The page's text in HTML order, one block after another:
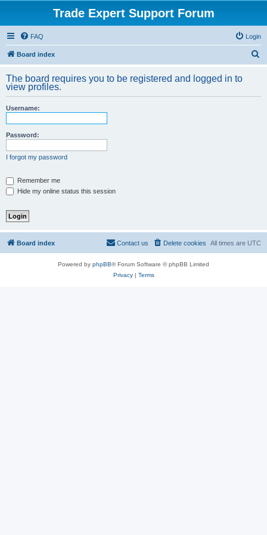
Trade Expert Support Forum
FAQ Login
Board index
r
The board requires you to be registered and logged in to
view profiles.
Username:
Password:
I forgot my password
Remember me
Hide my online status this session
Board index All times are UTC
Delete cookies
Contact us
Powered by phpBB® Forum Software © phpBB Limited
Privacy| Terms